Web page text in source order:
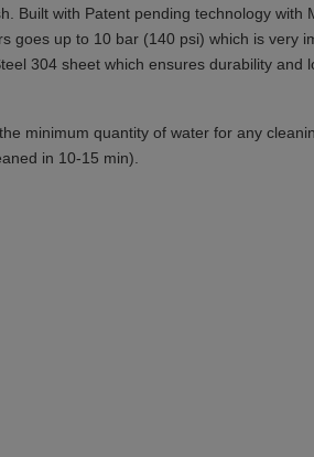
Built with Patent pending technology with
goes up to 10 bar (140 psi) which is very
304 sheet which ensures durability and
minimum quantity of water for any
in 10-15 min).